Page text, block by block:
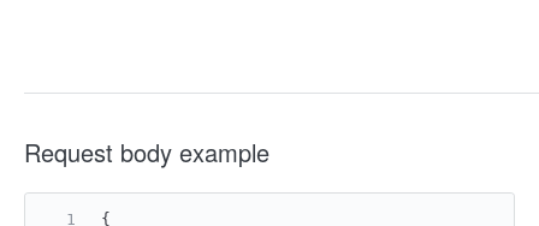
Request body example
{